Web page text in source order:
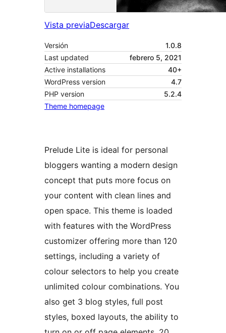
Vista previaDescargar
Versión
1.0.8
Last updated
febrero 5, 2021
Active installations
40+
WordPress version
4.7
PHP version
5.2.4
Theme homepage
Prelude Lite is ideal for personal
bloggers wanting a modern design
concept that puts more focus on
your content with clean lines and
open space. This theme is loaded
with features with the WordPress
customizer offering more than 120
settings, including a variety of
colour selectors to help you create
unlimited colour combinations. You
also get 3 blog styles, full post
styles, boxed layouts, the ability to